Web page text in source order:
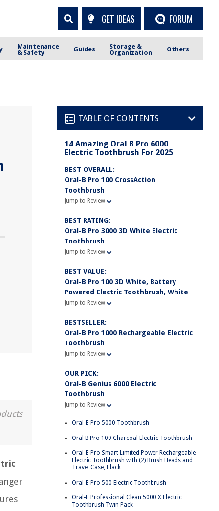
GET IDEAS FORUM
Maintenance
& Safety
Guides
Storage &
Organization
Others
TABLE OF CONTENTS
14 Amazing Oral B Pro 6000
Electric Toothbrush For 2025
BEST OVERALL:
Oral-B Pro 100 CrossAction
Toothbrush
Jump to Review
BEST RATING:
Oral-B Pro 3000 3D White Electric
Toothbrush
Jump to Review
BEST VALUE:
Oral-B Pro 100 3D White, Battery
Powered Electric Toothbrush, White
Jump to Review
BESTSELLER:
Oral-B Pro 1000 Rechargeable Electric
Toothbrush
Jump to Review
OUR PICK:
Oral-B Genius 6000 Electric
Toothbrush
Jump to Review
Oral-B Pro 5000 Toothbrush
Oral B Pro 100 Charcoal Electric Toothbrush
Oral-B Pro Smart Limited Power Rechargeable
Electric Toothbrush with (2) Brush Heads and
Travel Case, Black
Oral-B Pro 500 Electric Toothbrush
Oral-B Professional Clean 5000 X Electric
Toothbrush Twin Pack